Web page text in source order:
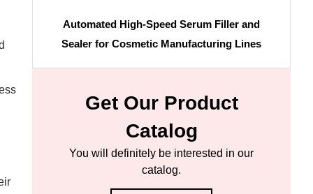
Automated High-Speed Serum Filler and
Sealer for Cosmetic Manufacturing Lines
Get Our Product
Catalog
You will definitely be interested in our
catalog.